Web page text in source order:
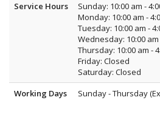
Service Hours
Sunday: 10:00 am -
Monday: 10:00 am -
Tuesday: 10:00 am -
Wednesday: 10:00 am
Thursday: 10:00 am -
Friday: Closed
Saturday: Closed
Working Days
Sunday - Thursday